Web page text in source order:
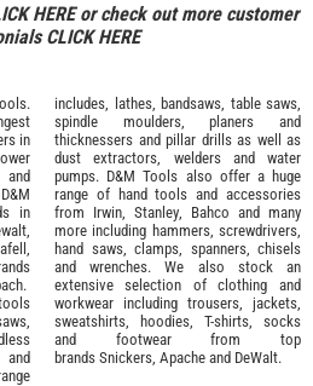
HEREor check out more customer
CLICK HERE
in
and
in
.
includes, lathes, bandsaws, table saws,
spindle moulders, planers and
thicknessers and pillar drills as well as
dust extractors, welders and water
pumps. D&M Tools also offer a huge
range of hand tools and accessories
from Irwin, Stanley Bahco and many
more including hammers, screwdrivers,
hand saws, clamps, spanners, chisels
and wrenches. We also stock an
extensive selection of clothing and
workwear including trousers, jackets,
sweatshirts, hoodies, T-shirts, socks
and footwear from top
brands Snickers Apache and DeWalt.